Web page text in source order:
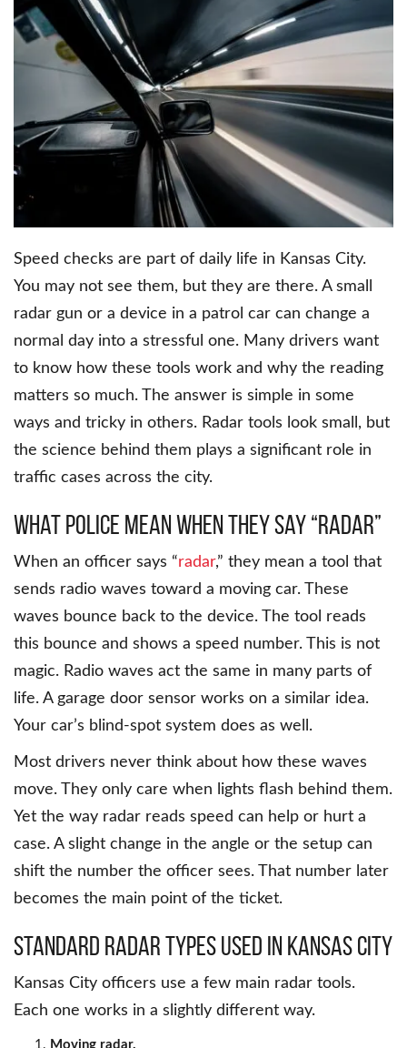
Speed checks are part of daily life in Kansas City.
You may not see them, but they are there. A small
radar gun or a device in a patrol car can change a
normal day into a stressful one. Many drivers want
to know how these tools work and why the reading
matters so much. The answer is simple in some
ways and tricky in others. Radar tools look small, but
the science behind them plays a significant role in
traffic cases across the city.
What Police Mean When They Say “Radar”
When an officer says “radar,” they mean a tool that
sends radio waves toward a moving car. These
waves bounce back to the device. The tool reads
this bounce and shows a speed number. This is not
magic. Radio waves act the same in many parts of
life. A garage door sensor works on a similar idea.
Your car’s blind-spot system does as well.
Most drivers never think about how these waves
move. They only care when lights flash behind them.
Yet the way radar reads speed can help or hurt a
case. A slight change in the angle or the setup can
shift the number the officer sees. That number later
becomes the main point of the ticket.
Standard Radar Types Used in Kansas City
Kansas City officers use a few main radar tools.
Each one works in a slightly different way.
Moving radar.